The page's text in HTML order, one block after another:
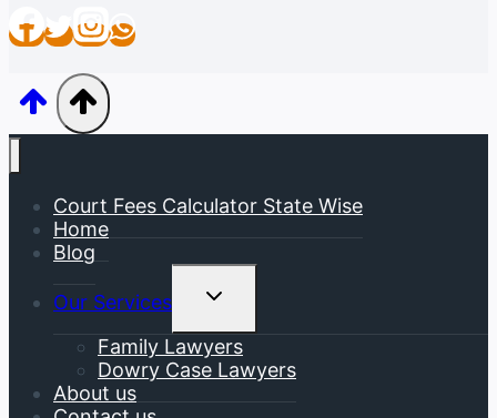
Court Fees Calculator State Wise
Home
Blog
Our Services
Toggle
Menu
Family Lawyers
Dowry Case Lawyers
About us